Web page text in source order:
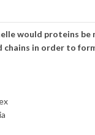
would proteins
chains in order to